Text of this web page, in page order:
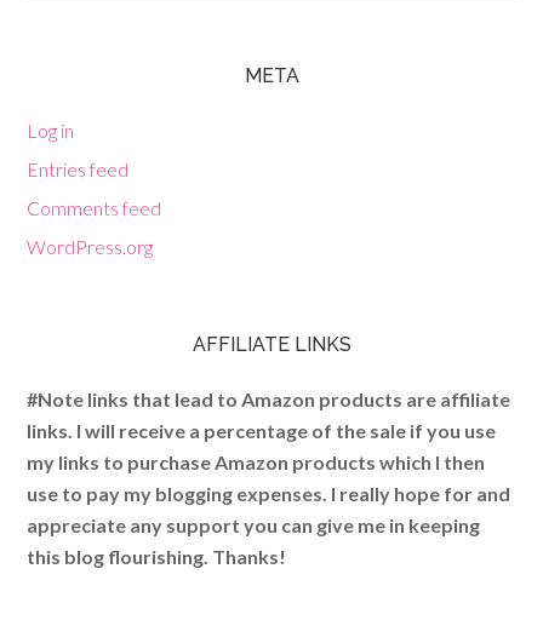
META
Log in
Entries feed
Comments feed
WordPress.org
AFFILIATE LINKS
#Note links that lead to Amazon products are affiliate
links. I will receive a percentage of the sale if you use
my links to purchase Amazon products which I then
use to pay my blogging expenses. I really hope for and
appreciate any support you can give me in keeping
this blog flourishing. Thanks!